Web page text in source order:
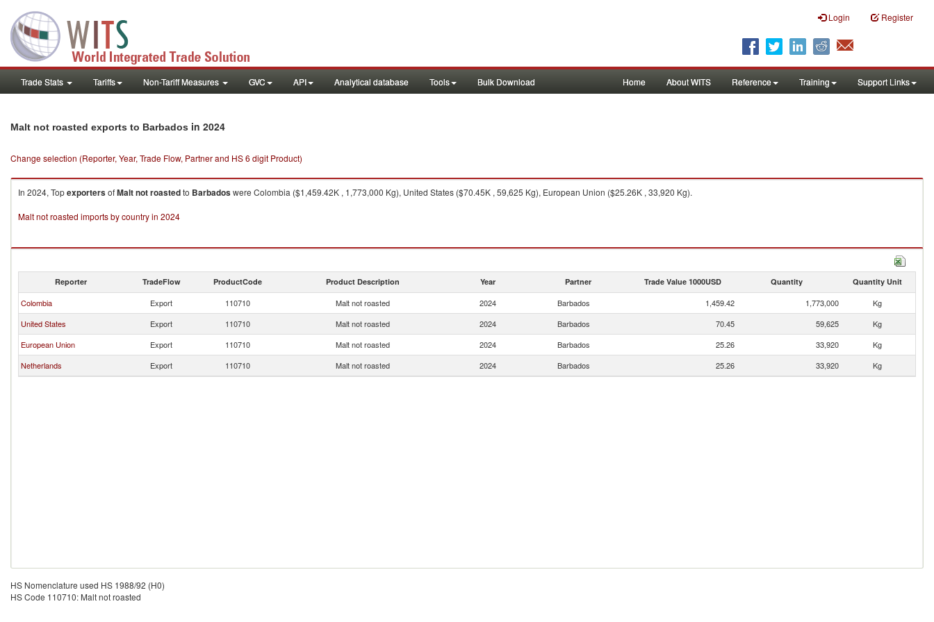
Login Register
Trade Stats Tariffs Non-Tariff Measures GVC API Analytical database Tools Bulk Download Home About WITS Reference Training Support Links
Malt not roasted exports to Barbados in 2024
Change selection (Reporter, Year, Trade Flow, Partner and HS 6 digit Product)
In 2024, TopexportersofMalt not roastedto Barbadoswere Colombia ($1,459.42K , 1,773,000 Kg), United States ($70.45K , 59,625 Kg), European Union ($25.26K , 33,920 Kg).
Malt not roasted imports by country in 2024
Reporter TradeFlow ProductCode Product Description Year Partner Trade Value 1000USD Quantity Quantity Unit
Colombia Export 110710 Malt not roasted 2024 Barbados 1,459.42 1,773,000
Kg
United States
Export 110710 Malt not roasted 2024 Barbados 70.45 59,625
Kg
European Union
Export 110710 Malt not roasted 2024 Barbados 25.26 33,920
Kg
Netherlands
Export 110710 Malt not roasted 2024 Barbados 25.26 33,920 Kg
HS Nomenclature used HS 1988/92 (H0)
HS Code 110710: Malt not roasted